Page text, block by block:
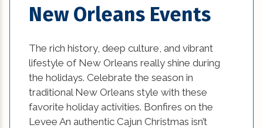
Small Space Interior Design Tips and Tricks (1)
Space Interior Design (1)
sustainable contruction (1)
New Orleans Events
The rich history, deep culture, and vibrant
lifestyle of New Orleans really shine during
the holidays. Celebrate the season in
traditional New Orleans style with these
favorite holiday activities. Bonfires on the
Levee An authentic Cajun Christmas isn’t